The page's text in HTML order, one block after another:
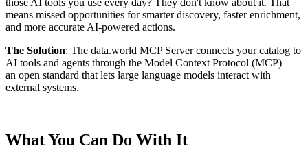
those AI tools you use every day? They don't know about it. That
means missed opportunities for smarter discovery, faster enrichment,
and more accurate AI-powered actions.
The Solution: The data.world MCP Server connects your catalog to
AI tools and agents through the Model Context Protocol (MCP) —
an open standard that lets large language models interact with
external systems.
What You Can Do With It